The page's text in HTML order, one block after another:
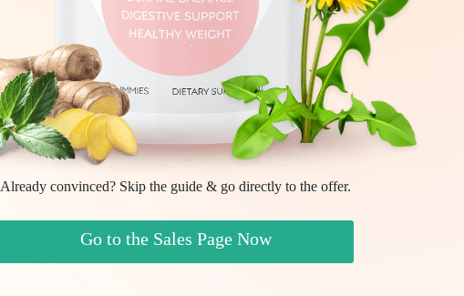
Already convinced? Skip the guide & go directly to the offer.
Go to the Sales Page Now